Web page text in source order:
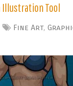
Illustration Tool
Fine Art,